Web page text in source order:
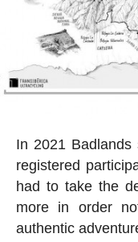
In 2021
registered
had to take the
more in order
authentic